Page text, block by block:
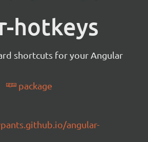
hotkeys
shortcuts for your Angular
package
angular-